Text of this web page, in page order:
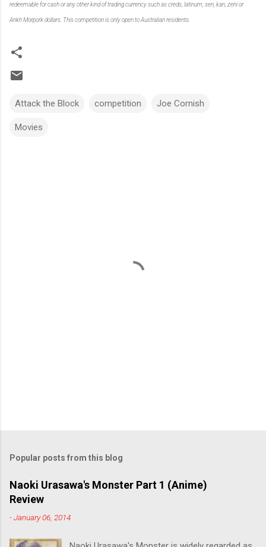
redeemable for cash or any other kind of trading currency such as creds, latinum, sen, kan, zeni or
Ankh Morpork dollars. This competition is only open to Australian residents.
Attack the Block competition Joe Cornish
Movies
Popular posts from this blog
Naoki Urasawa's Monster Part 1 (Anime)
Review
-January 06, 2014